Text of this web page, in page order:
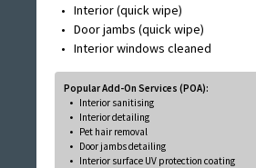
Interior (quick wipe)
Door jambs (quick wipe)
Interior windows cleaned
Popular Add-On Services (POA):
Interior sanitising
Interior detailing
Pet hair removal
Door jambs detailing
Interior surface UV protection coating